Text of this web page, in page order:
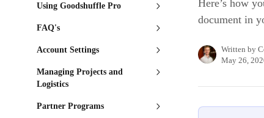
Using Goodshuffle Pro
FAQ's
Account Settings
Managing Projects and
Logistics
Partner Programs
Here’s how
document in
Written by
May 26,